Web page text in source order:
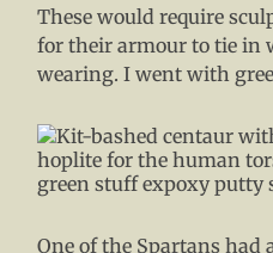
These would require
for their armour to tie in
wearing. I went with
One of the Spartans had